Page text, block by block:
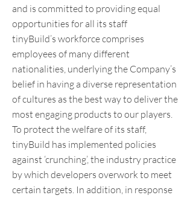
and is committed to providing equal
opportunities for all its staff
tinyBuild’s workforce comprises
employees of many different
nationalities, underlying the Company’s
belief in having a diverse representation
of cultures as the best way to deliver the
most engaging products to our players.
To protect the welfare of its staff,
tinyBuild has implemented policies
against ‘crunching’, the industry practice
by which developers overwork to meet
certain targets. In addition, in response